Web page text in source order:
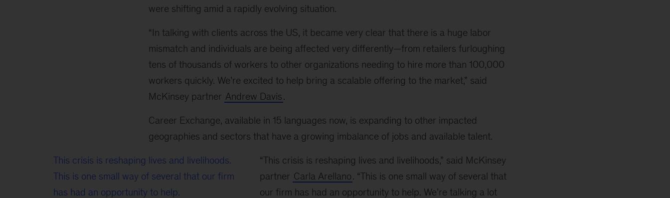
were shifting amid a rapidly evolving situation.
“In talking with clients across the US, it became very clear that there is a huge labor
mismatch and individuals are being affected very differently—from retailers furloughing
tens of thousands of workers to other organizations needing to hire more than 100,000
workers quickly. We’re excited to help bring a scalable offering to the market,” said
McKinsey partner Andrew Davis.
Career Exchange, available in 15 languages now, is expanding to other impacted
geographies and sectors that have a growing imbalance of jobs and available talent.
This crisis is reshaping lives and livelihoods.
This is one small way of several that our firm
has had an opportunity to help.
“This crisis is reshaping lives and livelihoods,” said McKinsey
partner Carla Arellano. “This is one small way of several that
our firm has had an opportunity to help. We’re talking a lot